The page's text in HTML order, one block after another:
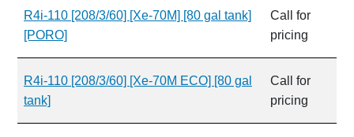
R4i-110 [208/3/60] [Xe-70M] [80 gal tank]
[PORO]
Call for
pricing
R4i-110 [208/3/60] [Xe-70M ECO] [80 gal
tank]
Call for
pricing